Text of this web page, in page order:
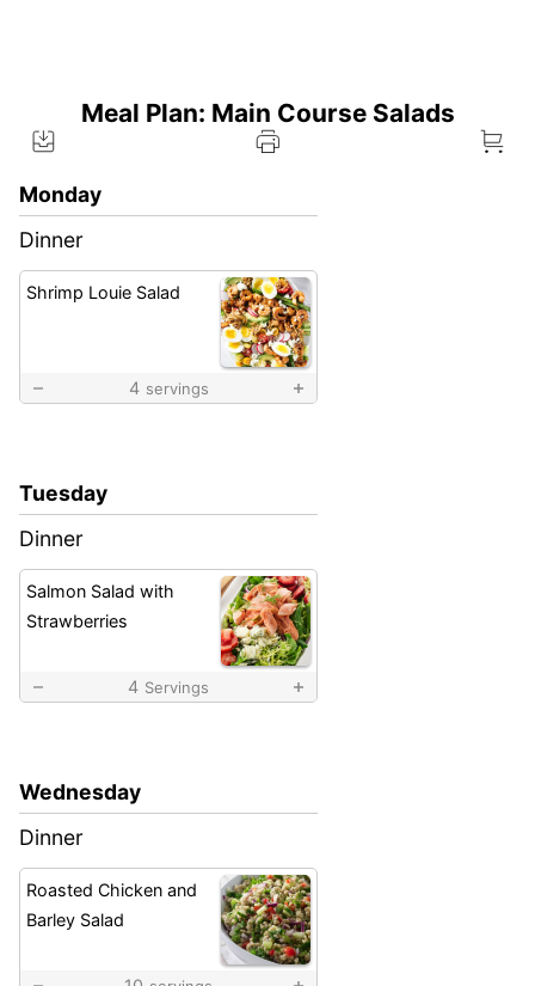
Meal Plan: Main Course Salads
Monday
Dinner
Shrimp Louie Salad
4 servings
Tuesday
Dinner
Salmon Salad with
Strawberries
4 Servings
Wednesday
Dinner
Roasted Chicken and
Barley Salad